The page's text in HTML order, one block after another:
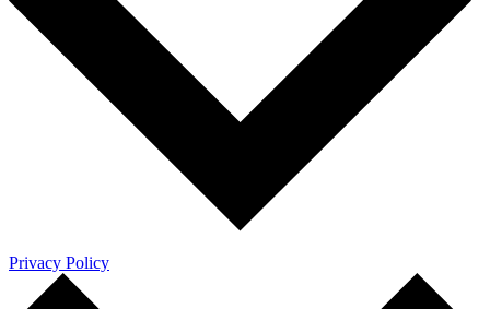
Privacy Policy